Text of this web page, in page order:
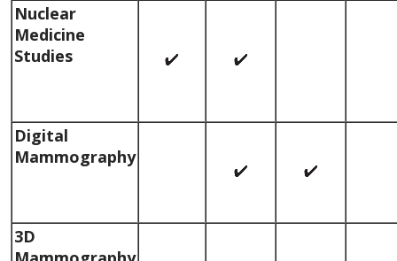
Nuclear
Medicine
Studies
Digital
Mammography
3D